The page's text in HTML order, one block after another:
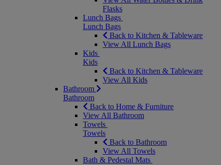
Flasks
Lunch Bags
Lunch Bags
Back to Kitchen & Tableware
View All Lunch Bags
Kids
Kids
Back to Kitchen & Tableware
View All Kids
Bathroom
Bathroom
Back to Home & Furniture
View All Bathroom
Towels
Towels
Back to Bathroom
View All Towels
Bath & Pedestal Mats